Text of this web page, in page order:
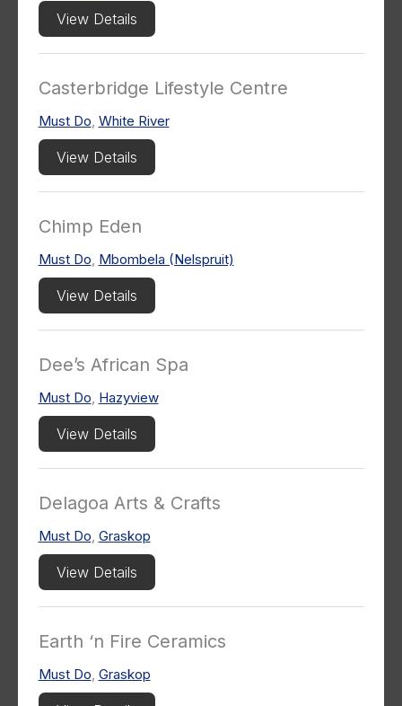
View Details
Casterbridge Lifestyle Centre
Must Do, White River
View Details
Chimp Eden
Must Do, Mbombela (Nelspruit)
View Details
Dee’s African Spa
Must Do, Hazyview
View Details
Delagoa Arts & Crafts
Must Do, Graskop
View Details
Earth ‘n Fire Ceramics
Must Do, Graskop